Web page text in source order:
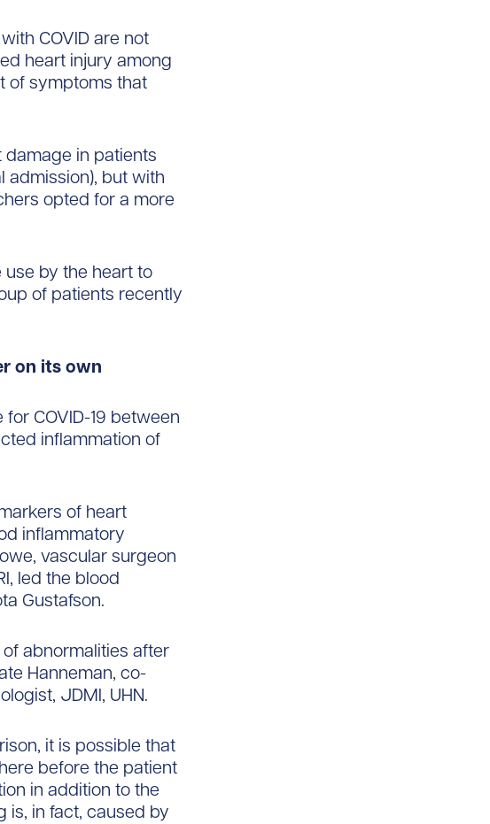
COVID are not
heart injury among
of symptoms that
in patients
admission), but with
opted for a more
use by the heart to
of patients recently
on its own
COVID-19 between
inflammation of
of heart
inflammatory
vascular surgeon
led the blood
Gustafson.
abnormalities after
Hanneman, co-
JDMI, UHN.
it is possible that
before the patient
in addition to the
is, in fact, caused by